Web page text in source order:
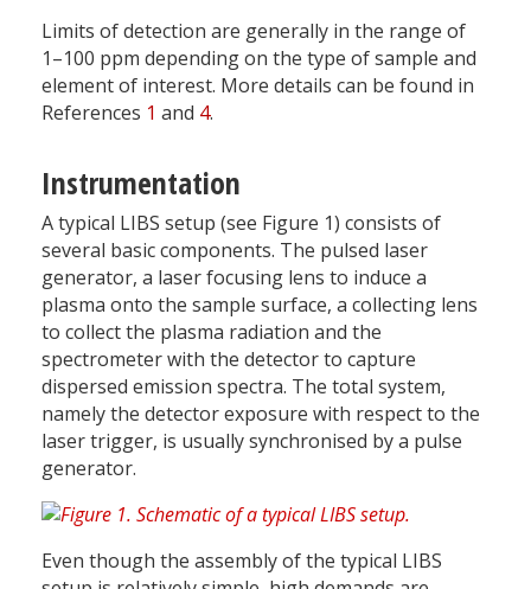
Limits of detection are generally in the range of
1–100 ppm depending on the type of sample and
element of interest. More details can be found in
References 1 and 4.
Instrumentation
A typical LIBS setup (see Figure 1) consists of
several basic components. The pulsed laser
generator, a laser focusing lens to induce a
plasma onto the sample surface, a collecting lens
to collect the plasma radiation and the
spectrometer with the detector to capture
dispersed emission spectra. The total system,
namely the detector exposure with respect to the
laser trigger, is usually synchronised by a pulse
generator.
Even though the assembly of the typical LIBS